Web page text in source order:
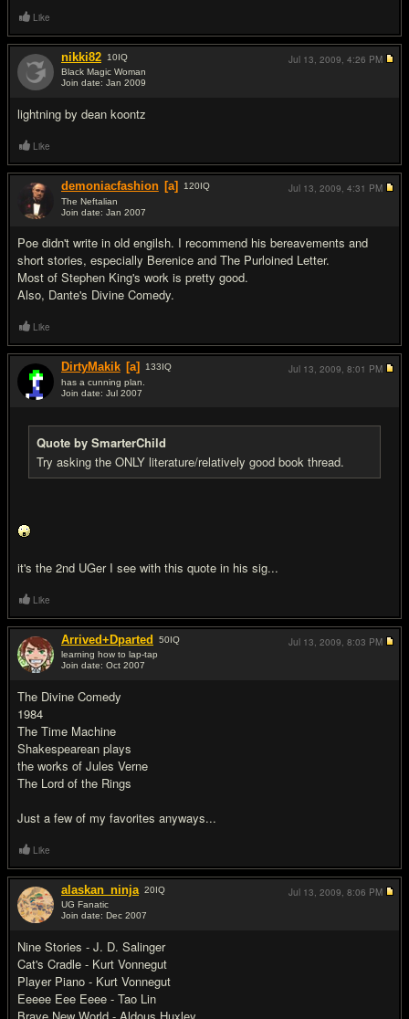
Like
nikki82 10IQ
Black Magic Woman
Join date: Jan 2009
lightning by dean koontz
Jul 13, 2009, 4:26 PM
Like
demoniacfashion [a] 120IQ
The Neftalian
Join date: Jan 2007
Poe didn't write in old engilsh. I recommend his bereavements and
short stories, especially Berenice and The Purloined Letter.
Most of Stephen King's work is pretty good.
Also, Dante's Divine Comedy.
Jul 13, 2009, 4:31 PM
Like
DirtyMakik [a] 133IQ
has a cunning plan.
Join date: Jul 2007
Quote by SmarterChild
Try asking the ONLY literature/relatively good book thread.
it's the 2nd UGer I see with this quote in his sig...
Jul 13, 2009, 8:01 PM
Like
Arrived+Dparted 50IQ
learning how to lap-tap
Join date: Oct 2007
The Divine Comedy
1984
The Time Machine
Shakespearean plays
the works of Jules Verne
The Lord of the Rings
Just a few of my favorites anyways...
Jul 13, 2009, 8:03 PM
Like
alaskan_ninja 20IQ
UG Fanatic
Join date: Dec 2007
Nine Stories - J. D. Salinger
Cat's Cradle - Kurt Vonnegut
Player Piano - Kurt Vonnegut
Eeeee Eee Eeee - Tao Lin
Jul 13, 2009, 8:06 PM